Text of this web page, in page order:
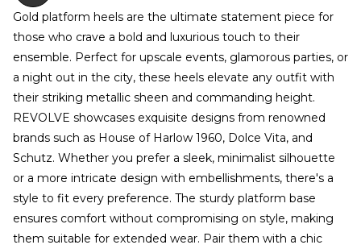
Gold platform heels are the ultimate statement piece for
those who crave a bold and luxurious touch to their
ensemble. Perfect for upscale events, glamorous parties, or
a night out in the city, these heels elevate any outfit with
their striking metallic sheen and commanding height.
REVOLVE showcases exquisite designs from renowned
brands such as House of Harlow 1960, Dolce Vita, and
Schutz. Whether you prefer a sleek, minimalist silhouette
or a more intricate design with embellishments, there's a
style to fit every preference. The sturdy platform base
ensures comfort without compromising on style, making
them suitable for extended wear. Pair them with a chic